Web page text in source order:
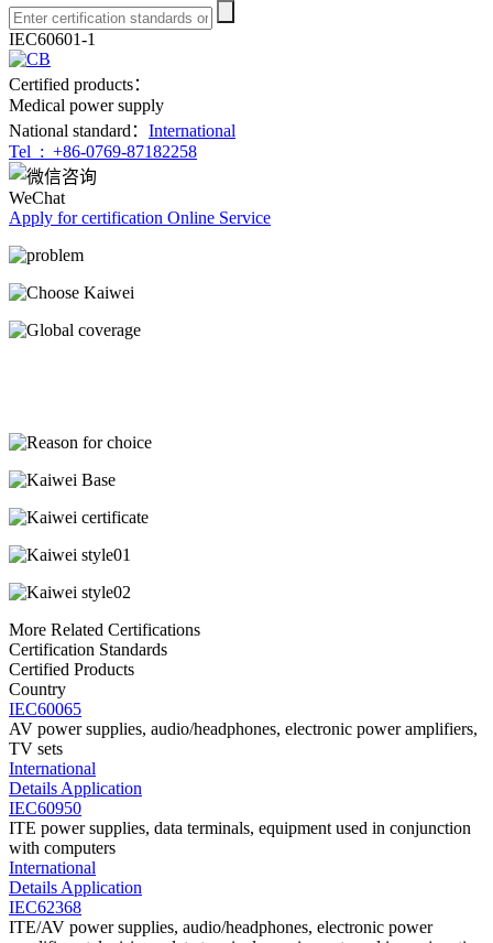
IEC60601-1
Certified products：
Medical power supply
National standard： International
Tel : +86-0769-87182258
WeChat
Apply for certification Online Service
More Related Certifications
Certification Standards
Certified Products
Country
IEC60065
AV power supplies, audio/headphones, electronic power amplifiers,
TV sets
International
Details Application
IEC60950
ITE power supplies, data terminals, equipment used in conjunction
with computers
International
Details Application
IEC62368
ITE/AV power supplies, audio/headphones, electronic power